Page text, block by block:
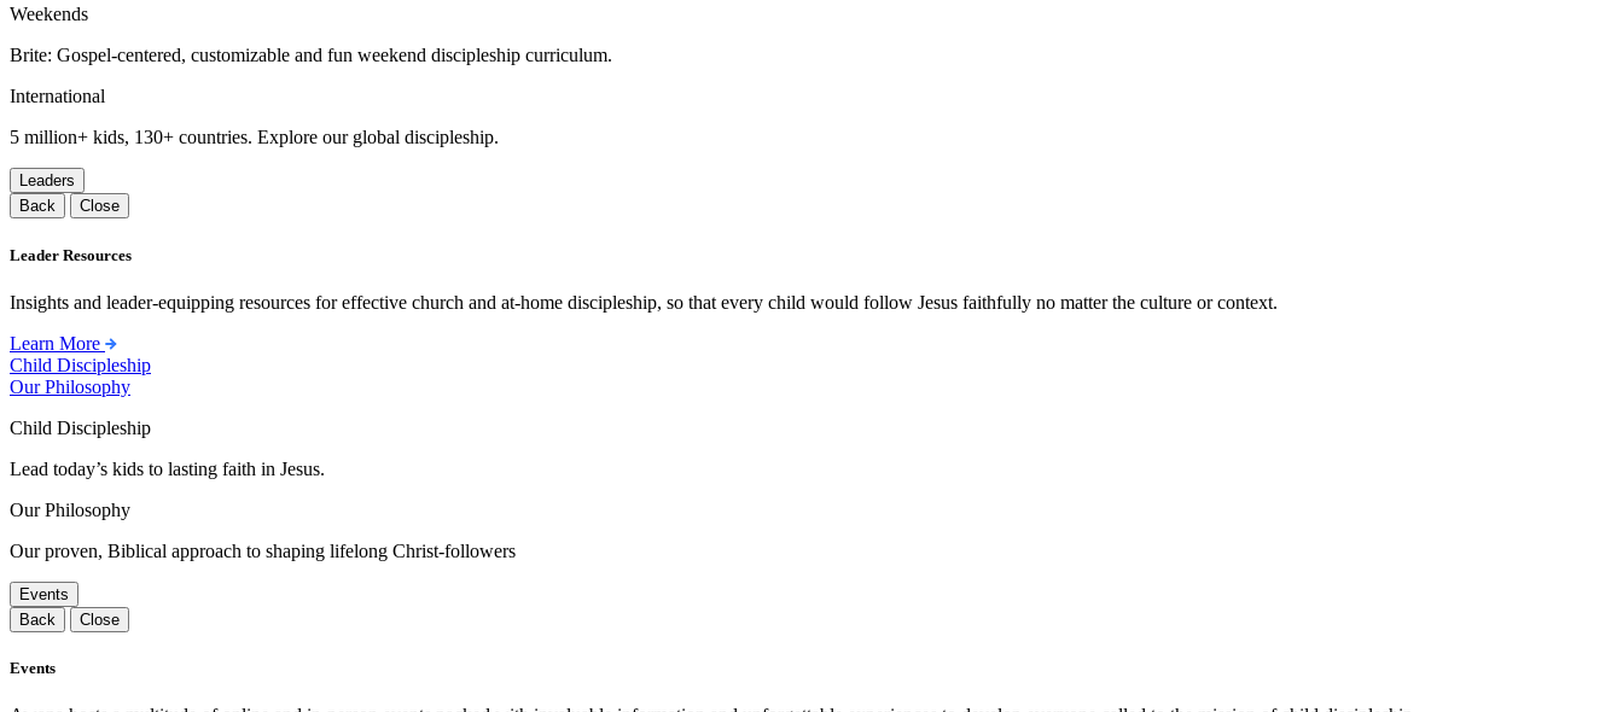
Weekends
Brite: Gospel-centered, customizable and fun weekend discipleship curriculum.
International
5 million+ kids, 130+ countries. Explore our global discipleship.
Leaders
Back
Close
Leader Resources
Insights and leader-equipping resources for effective church and at-home discipleship, so that every child would follow Jesus faithfully no matter the culture or context.
Learn More
Child Discipleship
Our Philosophy
Child Discipleship
Lead today’s kids to lasting faith in Jesus.
Our Philosophy
Our proven, Biblical approach to shaping lifelong Christ-followers
Events
Back
Close
Events